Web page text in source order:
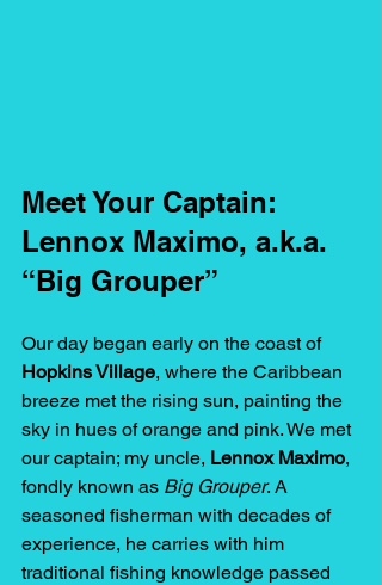
Meet Your Captain:
Lennox Maximo, a.k.a.
“Big Grouper”
Our day began early on the coast of
Hopkins Village, where the Caribbean
breeze met the rising sun, painting the
sky in hues of orange and pink. We met
our captain; my uncle, Lennox Maximo,
fondly known as Big Grouper. A
seasoned fisherman with decades of
experience, he carries with him
traditional fishing knowledge passed